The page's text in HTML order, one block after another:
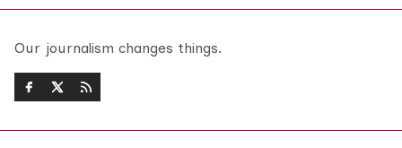
Our journalism changes things.